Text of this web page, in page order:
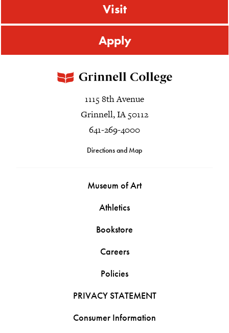
Visit
Apply
1115 8th Avenue
Grinnell, IA 50112
641-269-4000
Directions and Map
Museum of Art
Athletics
Bookstore
Careers
Policies
PRIVACY STATEMENT
Consumer Information